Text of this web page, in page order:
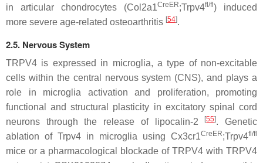
in articular chondrocytes (Col2a1CreER;Trpv4fl/fl ) induced
more severe age-related osteoarthritis [54].
2.5. Nervous System
TRPV4 is expressed in microglia, a type of non-excitable
cells within the central nervous system (CNS), and plays a
role in microglia activation and proliferation, promoting
functional and structural plasticity in excitatory spinal cord
neurons through the release of lipocalin-2
[55]. Genetic
ablation of Trpv4 in microglia using Cx3cr1CreER;Trpv4fl/fl
mice or a pharmacological blockade of TRPV4 with TRPV4